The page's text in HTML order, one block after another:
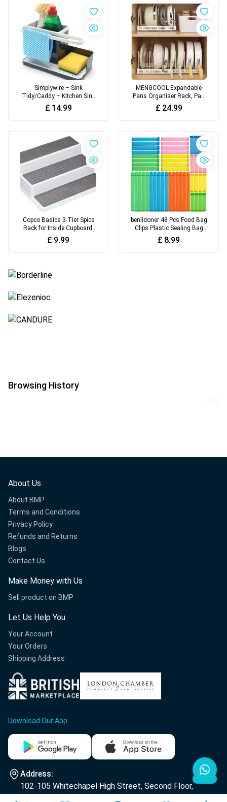
Gym, Yoga, Training
Simplywire – Sink
Tidy/Caddy – Kitchen Sink
Organizer – Removable Drip
Tray – Non-Slip - Grey &
White
£ 14.99
MENGCOOL Expandable
Pans Organiser Rack, Pan
Lid Storage with 10
Adjustable Dividers, Pot Lid
Holder, Kitchen Cupboard
£ 24.99
Copco Basics 3-Tier Spice
Rack for Inside Cupboard,
Non-Slip Kitchen Shelf
Organizer, 26 x 23 x 8.5cm,
White/Grey
£ 9.99
benlidoner 48 Pcs Food Bag
Clips Plastic Sealing Bag
Clips in 3 Sizes & 5 Colours
Reusable Freezer Bag Clips
Food Storage Clips for
£ 8.99
Browsing History
About Us
About BMP
Terms and Conditions
Privacy Policy
Refunds and Returns
Blogs
Contact Us
Make Money with Us
Sell product on BMP
Let Us Help You
Your Account
Your Orders
Shipping Address
Download Our App
Address:
102-105 Whitechapel High Street, Second Floor,